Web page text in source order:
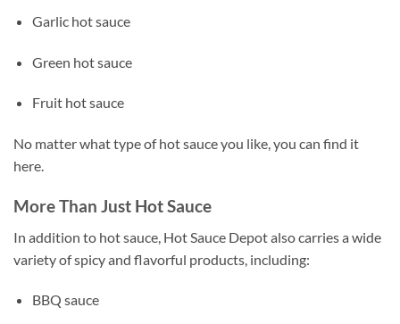
Garlic hot sauce
Green hot sauce
Fruit hot sauce
No matter what type of hot sauce you like, you can find it
here.
More Than Just Hot Sauce
In addition to hot sauce, Hot Sauce Depot also carries a wide
variety of spicy and flavorful products, including:
BBQ sauce